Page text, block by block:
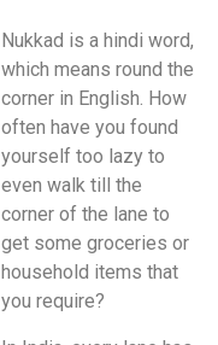
Nukkad is a hindi word,
which means round the
corner in English. How
often have you found
yourself too lazy to
even walk till the
corner of the lane to
get some groceries or
household items that
you require?